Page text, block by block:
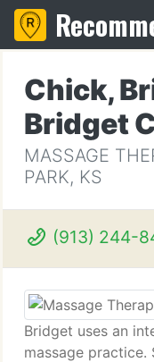
Chick,
Bridget
MASSAGE
PARK, KS
(913) 244-
Bridget uses an
massage practice.